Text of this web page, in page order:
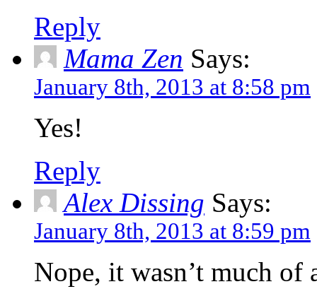
Reply
Mama Zen Says:
January 8th, 2013 at 8:58 pm
Yes!
Reply
Alex Dissing Says:
January 8th, 2013 at 8:59 pm
Nope, it wasn’t much